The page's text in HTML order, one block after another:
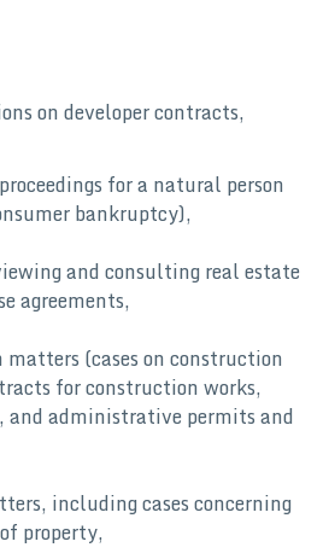
on developer contracts,
for a natural person
bankruptcy),
and consulting real estate
agreements,
(cases on construction
for construction works,
and administrative permits and
including cases concerning
property,